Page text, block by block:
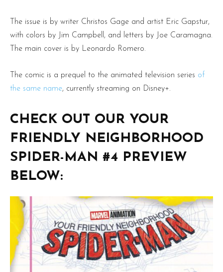
The issue is by writer Christos Gage and artist Eric Gapstur,
with colors by Jim Campbell, and letters by Joe Caramagna.
The main cover is by Leonardo Romero.
The comic is a prequel to the animated television series of
the same name, currently streaming on Disney+.
CHECK OUT OUR YOUR
FRIENDLY NEIGHBORHOOD
SPIDER-MAN #4 PREVIEW
BELOW: